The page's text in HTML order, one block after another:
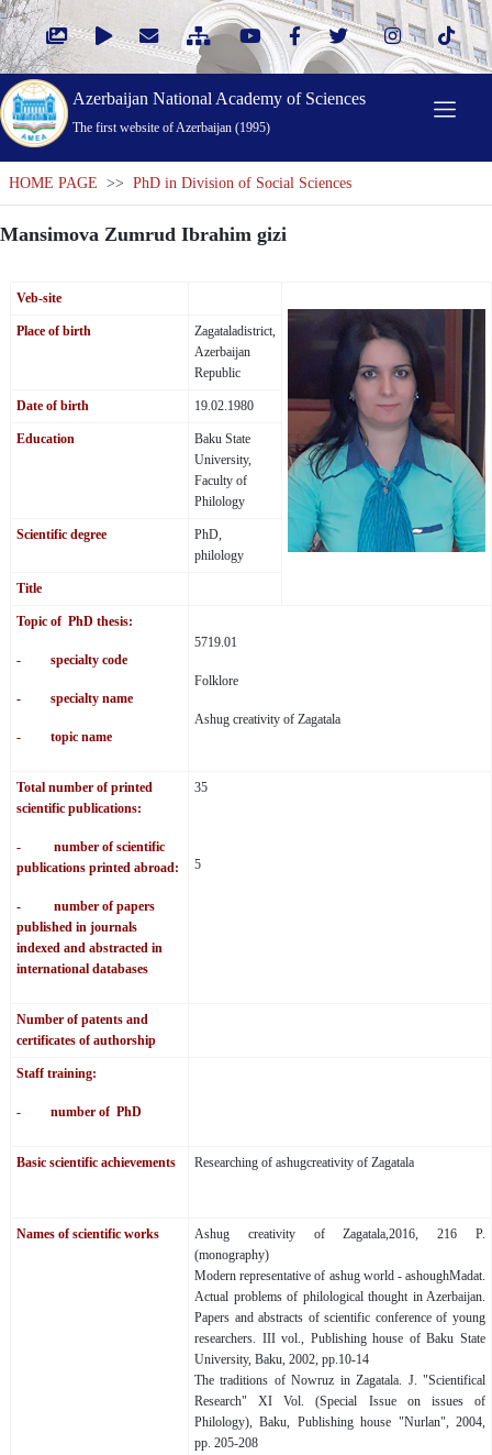
Azerbaijan National Academy of Sciences
The first website of Azerbaijan (1995)
HOME PAGE >> PhD in Division of Social Sciences
Mansimova Zumrud Ibrahim gizi
Veb-site
Place of birth
Zagataladistrict,
Azerbaijan
Republic
Date of birth 19.02.1980
Education
Baku State
University,
Faculty of
Philology
Scientific degree
PhD,
philology
Title
Topic of PhD thesis:
- specialty code
- specialty name
- topic name
5719.01
Folklore
Ashug creativity of Zagatala
Total number of printed
scientific publications:
- number of scientific
publications printed abroad:
- number of papers
published in journals
indexed and abstracted in
international databases
35
5
Number of patents and
certificates of authorship
Staff training:
- number of PhD
Basic scientific achievements Researching of ashugcreativity of Zagatala
Names of scientific works
Ashug creativity of Zagatala,2016, 216 P.
(monography)
Modern representative of ashug world - ashoughMadat.
Actual problems of philological thought in Azerbaijan.
Papers and abstracts of scientific conference of young
researchers. III vol., Publishing house of Baku State
University, Baku, 2002, pp.10-14
The traditions of Nowruz in Zagatala. J. "Scientifical
Research" XI Vol. (Special Issue on issues of
Philology), Baku, Publishing house "Nurlan", 2004,
pp. 205-208